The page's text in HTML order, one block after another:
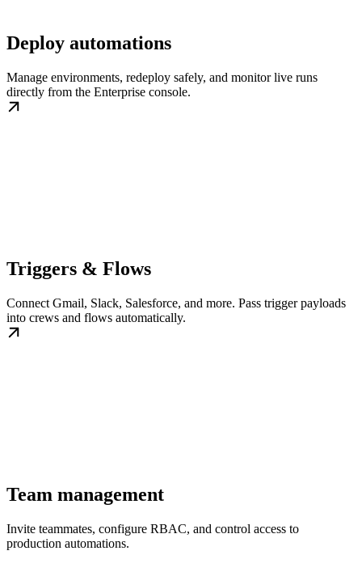
Deploy automations
Manage environments, redeploy safely, and monitor live runs
directly from the Enterprise console.
Triggers & Flows
Connect Gmail, Slack, Salesforce, and more. Pass trigger payloads
into crews and flows automatically.
Team management
Invite teammates, configure RBAC, and control access to
production automations.